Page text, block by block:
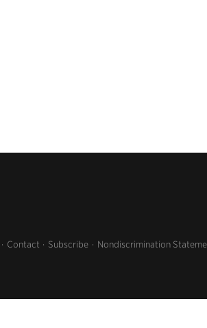
Contact Subscribe Nondiscrimination